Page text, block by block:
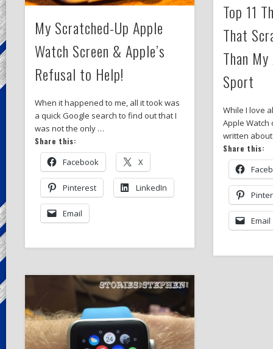
My Scratched-Up Apple
Watch Screen & Apple’s
Refusal to Help!
When it happened to me, all it took was
a quick Google search to find out that I
was not the only …
Share this:
Facebook X
Pinterest LinkedIn
Email
Top 11
That
Than
Sport
While I love
Apple Watch
written
Share this:
Email